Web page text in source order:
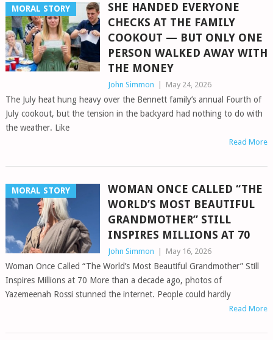
MORAL STORY
SHE HANDED EVERYONE
CHECKS AT THE FAMILY
COOKOUT — BUT ONLY ONE
PERSON WALKED AWAY WITH
THE MONEY
John Simmon May 24, 2026
The July heat hung heavy over the Bennett family’s annual Fourth of
July cookout, but the tension in the backyard had nothing to do with
the weather. Like
Read More
MORAL STORY
WOMAN ONCE CALLED “THE
WORLD’S MOST BEAUTIFUL
GRANDMOTHER” STILL
INSPIRES MILLIONS AT 70
John Simmon May 16, 2026
Woman Once Called “The World’s Most Beautiful Grandmother” Still
Inspires Millions at 70 More than a decade ago, photos of
Yazemeenah Rossi stunned the internet. People could hardly
Read More